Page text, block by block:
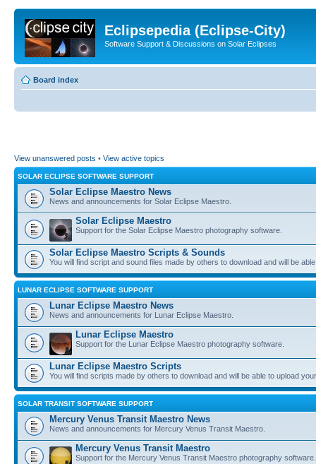
Eclipsepedia (Eclipse-City)
Software Support & Discussions on Solar Eclipses
Board index
View unanswered posts • View active topics
SOLAR ECLIPSE SOFTWARE SUPPORT
Solar Eclipse Maestro News
News and announcements for Solar Eclipse Maestro.
Solar Eclipse Maestro
Support for the Solar Eclipse Maestro photography software.
Solar Eclipse Maestro Scripts & Sounds
You will find script and sound files made by others to download and will be
LUNAR ECLIPSE SOFTWARE SUPPORT
Lunar Eclipse Maestro News
News and announcements for Lunar Eclipse Maestro.
Lunar Eclipse Maestro
Support for the Lunar Eclipse Maestro photography software.
Lunar Eclipse Maestro Scripts
You will find scripts made by others to download and will be able to upload
SOLAR TRANSIT SOFTWARE SUPPORT
Mercury Venus Transit Maestro News
News and announcements for Mercury Venus Transit Maestro.
Mercury Venus Transit Maestro
Support for the Mercury Venus Transit Maestro photography software.